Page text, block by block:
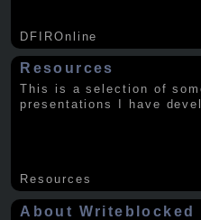
DFIROnline
Resources
This is a selection of
presentations I have
Resources
About Writeblocked